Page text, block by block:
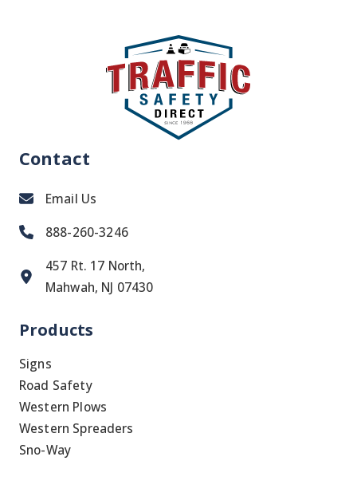
Contact
Email Us
888-260-3246
457 Rt. 17 North,
Mahwah, NJ 07430
Products
Signs
Road Safety
Western Plows
Western Spreaders
Sno-Way